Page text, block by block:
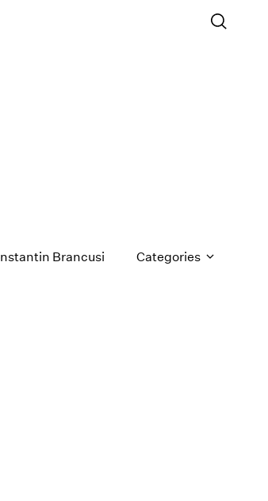
Brancusi Categories